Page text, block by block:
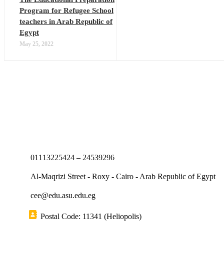
Program for Refugee School
teachers in Arab Republic of
Egypt
May 25, 2022
01113225424 – 24539296
Al-Maqrizi Street - Roxy - Cairo - Arab Republic of Egypt
cee@edu.asu.edu.eg
Postal Code: 11341 (Heliopolis)